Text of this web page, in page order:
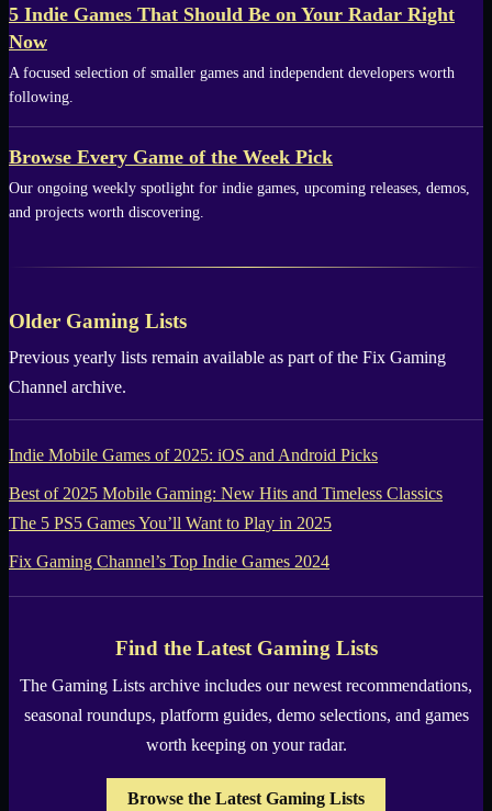
5 Indie Games That Should Be on Your Radar Right
Now
A focused selection of smaller games and independent developers worth
following.
Browse Every Game of the Week Pick
Our ongoing weekly spotlight for indie games, upcoming releases, demos,
and projects worth discovering.
Older Gaming Lists
Previous yearly lists remain available as part of the Fix Gaming
Channel archive.
Indie Mobile Games of 2025: iOS and Android Picks
Best of 2025 Mobile Gaming: New Hits and Timeless Classics
The 5 PS5 Games You’ll Want to Play in 2025
Fix Gaming Channel’s Top Indie Games 2024
Find the Latest Gaming Lists
The Gaming Lists archive includes our newest recommendations,
seasonal roundups, platform guides, demo selections, and games
worth keeping on your radar.
Browse the Latest Gaming Lists